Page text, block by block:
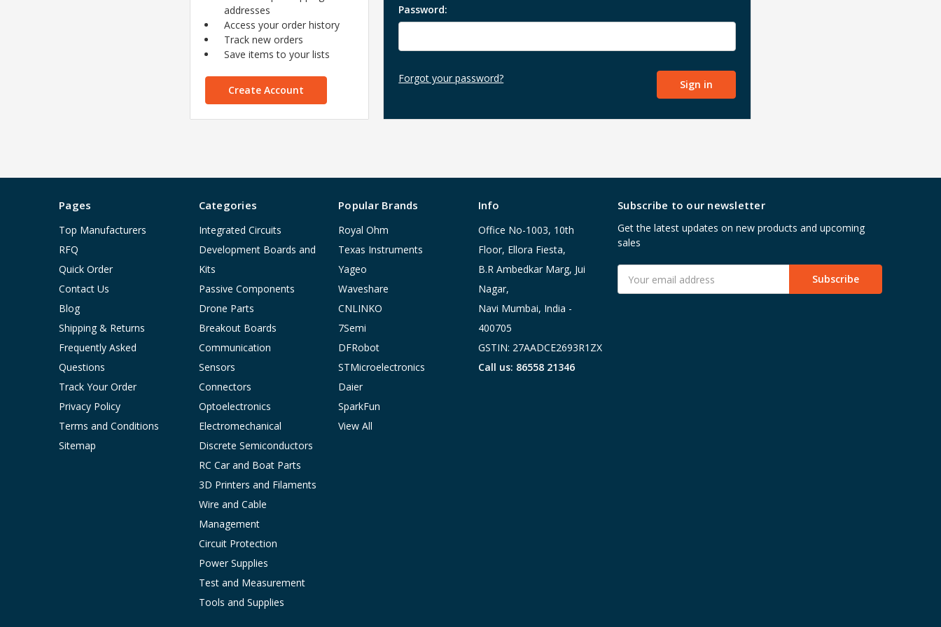
Password:
Forgot your password?
addresses
Access your order history
Track new orders
Save items to your lists
Create Account
Pages
Top Manufacturers
RFQ
Quick Order
Contact Us
Blog
Shipping & Returns
Frequently Asked
Questions
Track Your Order
Privacy Policy
Terms and Conditions
Sitemap
Categories
Integrated Circuits
Development Boards and
Kits
Passive Components
Drone Parts
Breakout Boards
Communication
Sensors
Connectors
Optoelectronics
Electromechanical
Discrete Semiconductors
RC Car and Boat Parts
3D Printers and Filaments
Wire and Cable
Management
Circuit Protection
Power Supplies
Test and Measurement
Tools and Supplies
Popular Brands
Royal Ohm
Texas Instruments
Yageo
Waveshare
CNLINKO
7Semi
DFRobot
STMicroelectronics
Daier
SparkFun
View All
Info
Office No-1003, 10th
Floor, Ellora Fiesta,
B.R Ambedkar Marg, Jui
Nagar,
Navi Mumbai, India -
400705
GSTIN: 27AADCE2693R1ZX
Call us: 86558 21346
Subscribe to our newsletter
Get the latest updates on new products and upcoming
sales
Address